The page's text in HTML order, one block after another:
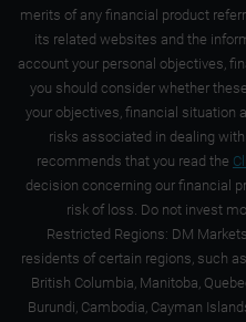
merits of any financial product
its related websites and the
account your personal objectives,
you should consider whether
your objectives, financial situation
risks associated in dealing
recommends that you read the
decision concerning our financial
risk of loss. Do not invest
Restricted Regions: DM
residents of certain regions, such
British Columbia, Manitoba,
Burundi, Cambodia, Cayman